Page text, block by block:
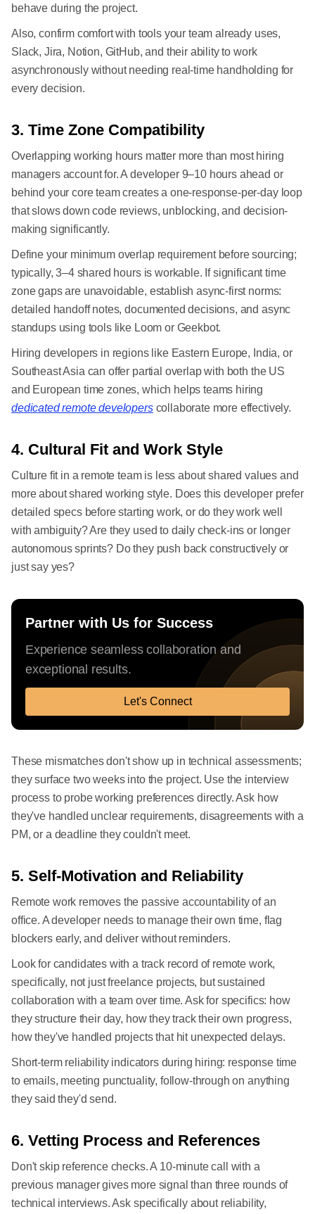
behave during the project.
Also, confirm comfort with tools your team already uses,
Slack, Jira, Notion, GitHub, and their ability to work
asynchronously without needing real-time handholding for
every decision.
3. Time Zone Compatibility
Overlapping working hours matter more than most hiring
managers account for. A developer 9–10 hours ahead or
behind your core team creates a one-response-per-day loop
that slows down code reviews, unblocking, and decision-
making significantly.
Define your minimum overlap requirement before sourcing;
typically, 3–4 shared hours is workable. If significant time
zone gaps are unavoidable, establish async-first norms:
detailed handoff notes, documented decisions, and async
standups using tools like Loom or Geekbot.
Hiring developers in regions like Eastern Europe, India, or
Southeast Asia can offer partial overlap with both the US
and European time zones, which helps teams hiring
dedicated remote developerscollaborate more effectively.
4. Cultural Fit and Work Style
Culture fit in a remote team is less about shared values and
more about shared working style. Does this developer prefer
detailed specs before starting work, or do they work well
with ambiguity? Are they used to daily check-ins or longer
autonomous sprints? Do they push back constructively or
just say yes?
Partner with Us for Success
Experience seamless collaboration and
exceptional results.
Let's Connect
These mismatches don't show up in technical assessments;
they surface two weeks into the project. Use the interview
process to probe working preferences directly. Ask how
they've handled unclear requirements, disagreements with a
PM, or a deadline they couldn't meet.
5. Self-Motivation and Reliability
Remote work removes the passive accountability of an
office. A developer needs to manage their own time, flag
blockers early, and deliver without reminders.
Look for candidates with a track record of remote work,
specifically, not just freelance projects, but sustained
collaboration with a team over time. Ask for specifics: how
they structure their day, how they track their own progress,
how they've handled projects that hit unexpected delays.
Short-term reliability indicators during hiring: response time
to emails, meeting punctuality, follow-through on anything
they said they'd send.
6. Vetting Process and References
Don't skip reference checks. A 10-minute call with a
previous manager gives more signal than three rounds of
technical interviews. Ask specifically about reliability,